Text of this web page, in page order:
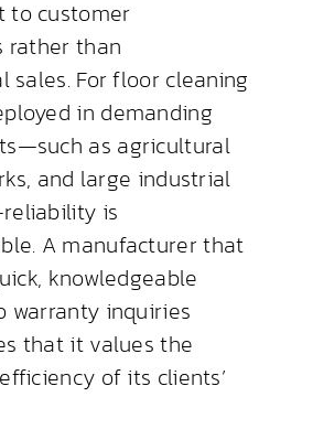
to customer
rather than
sales. For floor cleaning
in demanding
as agricultural
and large industrial
is
A manufacturer that
knowledgeable
warranty inquiries
that it values the
of its clients’